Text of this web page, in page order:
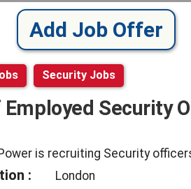
Add Job Offer
Security Jobs
Employed Security
is recruiting Security
: London